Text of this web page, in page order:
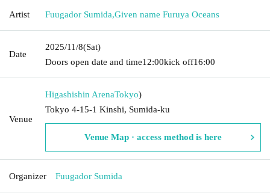
Artist Fuugador Sumida,Given name Furuya Oceans
Date
2025/11/8(Sat)
Doors open date and time12:00kick off16:00
Venue
Higashishin ArenaTokyo)
Tokyo 4-15-1 Kinshi, Sumida-ku
Venue Map · access method is here
Organizer Fuugador Sumida